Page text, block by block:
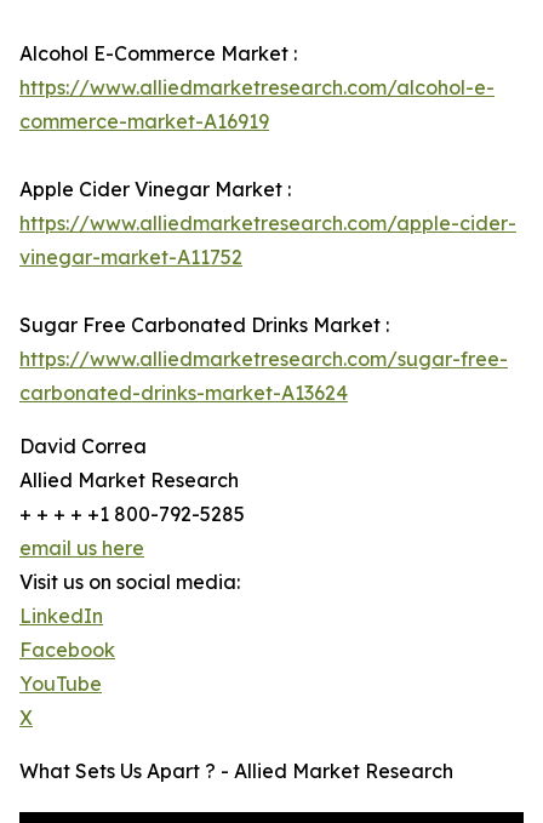
Alcohol E-Commerce Market :
https://www.alliedmarketresearch.com/alcohol-e-
commerce-market-A16919
Apple Cider Vinegar Market :
https://www.alliedmarketresearch.com/apple-cider-
vinegar-market-A11752
Sugar Free Carbonated Drinks Market :
https://www.alliedmarketresearch.com/sugar-free-
carbonated-drinks-market-A13624
David Correa
Allied Market Research
+ + + + +1 800-792-5285
email us here
Visit us on social media:
LinkedIn
Facebook
YouTube
X
What Sets Us Apart ? - Allied Market Research